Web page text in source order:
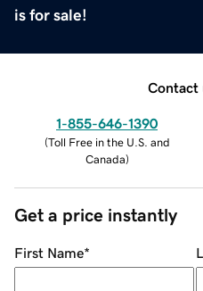
is for sale!
Contact
1-855-646-1390
(Toll Free in the U.S. and
Canada)
Get a price instantly
First Name*